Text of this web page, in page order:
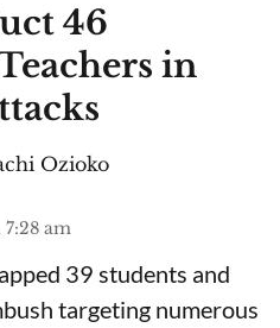
46
in
Ozioko
am
39 students and
targeting numerous